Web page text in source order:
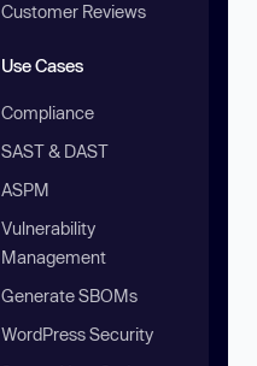
Customer Reviews
Use Cases
Compliance
SAST & DAST
ASPM
Vulnerability
Management
Generate SBOMs
WordPress Security